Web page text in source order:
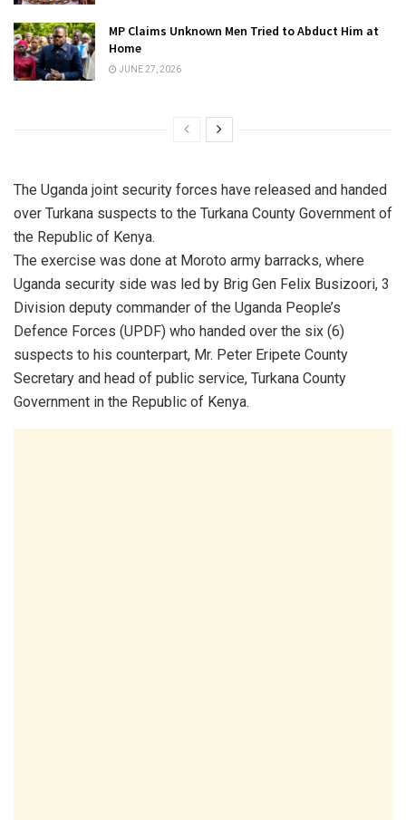
MP Claims Unknown Men Tried to Abduct Him at
Home
JUNE 27, 2026
The Uganda joint security forces have released and handed
over Turkana suspects to the Turkana County Government of
the Republic of Kenya.
The exercise was done at Moroto army barracks, where
Uganda security side was led by Brig Gen Felix Busizoori, 3
Division deputy commander of the Uganda People’s
Defence Forces (UPDF) who handed over the six (6)
suspects to his counterpart, Mr. Peter Eripete County
Secretary and head of public service, Turkana County
Government in the Republic of Kenya.